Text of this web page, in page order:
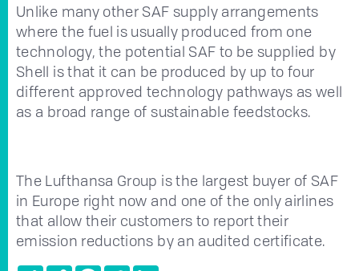
Unlike many other SAF supply arrangements
where the fuel is usually produced from one
technology, the potential SAF to be supplied by
Shell is that it can be produced by up to four
different approved technology pathways as well
as a broad range of sustainable feedstocks.
The Lufthansa Group is the largest buyer of SAF
in Europe right now and one of the only airlines
that allow their customers to report their
emission reductions by an audited certificate.